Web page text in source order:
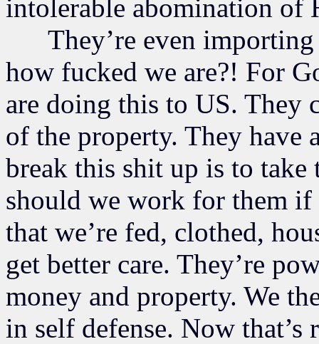
intolerable abomination of
They’re even importing
how fucked we are?! For
are doing this to US. They
of the property. They have
break this shit up is to
should we work for them if
that we’re fed, clothed,
get better care. They’re
money and property. We
in self defense. Now that’s